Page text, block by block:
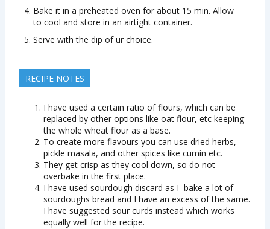
Bake it in a preheated oven for about 15 min. Allow
to cool and store in an airtight container.
Serve with the dip of ur choice.
RECIPE NOTES
I have used a certain ratio of flours, which can be
replaced by other options like oat flour, etc keeping
the whole wheat flour as a base.
To create more flavours you can use dried herbs,
pickle masala, and other spices like cumin etc.
They get crisp as they cool down, so do not
overbake in the first place.
I have used sourdough discard as I bake a lot of
sourdoughs bread and I have an excess of the same.
I have suggested sour curds instead which works
equally well for the recipe.